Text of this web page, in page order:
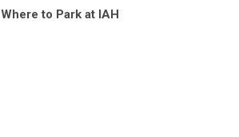
Where to Park at IAH